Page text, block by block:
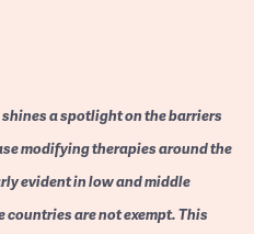
a spotlight on the barriers
modifying therapies around the
evident in low and middle
are not exempt. This